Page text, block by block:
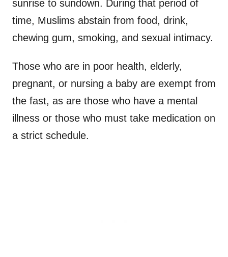
sunrise to sundown. During that period of
time, Muslims abstain from food, drink,
chewing gum, smoking, and sexual intimacy.
Those who are in poor health, elderly,
pregnant, or nursing a baby are exempt from
the fast, as are those who have a mental
illness or those who must take medication on
a strict schedule.